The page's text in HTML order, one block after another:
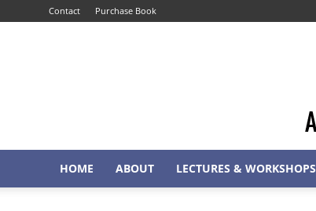
Contact Purchase Book
HOME ABOUT LECTURES & WORKSHOPS